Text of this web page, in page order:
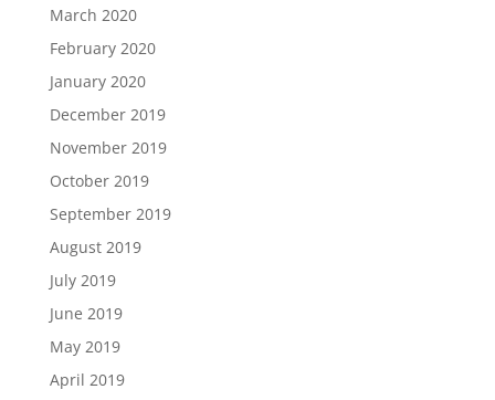
March 2020
February 2020
January 2020
December 2019
November 2019
October 2019
September 2019
August 2019
July 2019
June 2019
May 2019
April 2019